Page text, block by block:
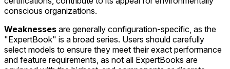
conscious organizations.
Weaknesses are generally configuration-specific, as the
"ExpertBook" is a broad series. Users should carefully
select models to ensure they meet their exact performance
and feature requirements, as not all ExpertBooks are